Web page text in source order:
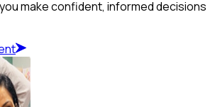
make confident, informed decisions